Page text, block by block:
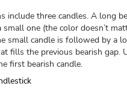
include three candles. A long
one (the color doesn’t
small candle is followed by a
fills the previous bearish gap.
first bearish candle.